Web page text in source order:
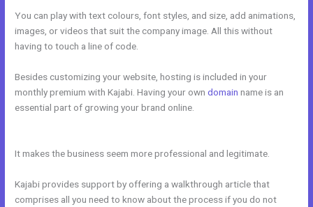
You can play with text colours, font styles, and size, add animations,
images, or videos that suit the company image. All this without
having to touch a line of code.
Besides customizing your website, hosting is included in your
monthly premium with Kajabi. Having your owndomain name is an
essential part of growing your brand online.
It makes the business seem more professional and legitimate.
Kajabi provides support by offering a walkthrough article that
comprises all you need to know about the process if you do not